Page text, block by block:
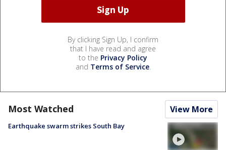
By clicking Sign Up, I confirm
that I have read and agree
to the Privacy Policy
and Terms of Service.
Most Watched View More
Earthquake swarm strikes South Bay